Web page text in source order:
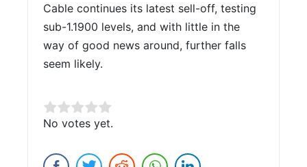
Cable continues its latest sell-off, testing
sub-1.1900 levels, and with little in the
way of good news around, further falls
seem likely.
Rate this item:
Submit Rating
No votes yet.